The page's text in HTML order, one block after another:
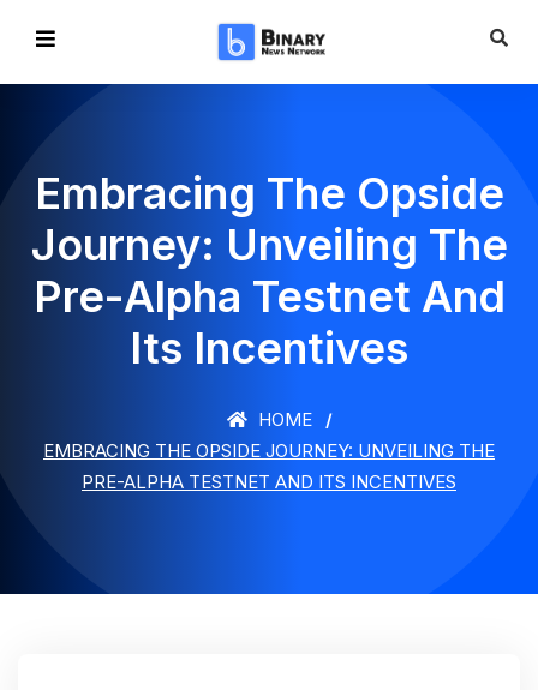
Embracing The Opside
Journey: Unveiling The
Pre-Alpha Testnet And
Its Incentives
HOME
EMBRACING THE OPSIDE JOURNEY: UNVEILING THE
PRE-ALPHA TESTNET AND ITS INCENTIVES